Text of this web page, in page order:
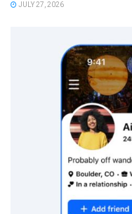
JULY 27, 2026